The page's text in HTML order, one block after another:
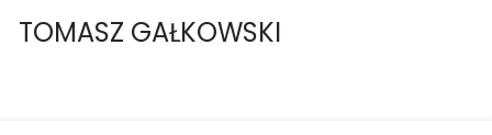
TOMASZ GAŁKOWSKI